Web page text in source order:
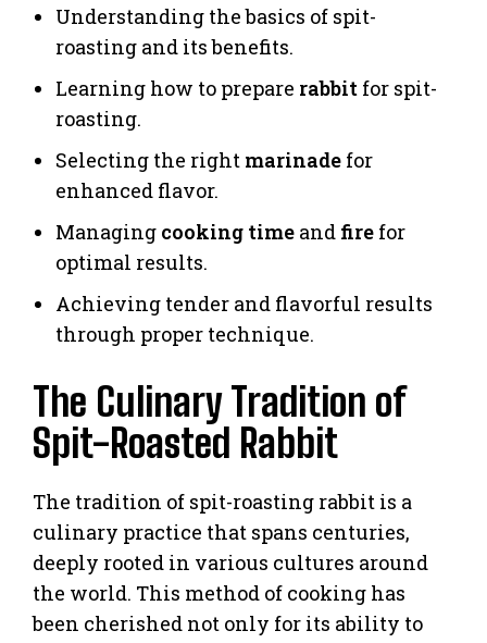
Understanding the basics of spit-
roasting and its benefits.
Learning how to prepare rabbit for spit-
roasting.
Selecting the right marinade for
enhanced flavor.
Managing cooking time and fire for
optimal results.
Achieving tender and flavorful results
through proper technique.
The Culinary Tradition of
Spit-Roasted Rabbit
The tradition of spit-roasting rabbit is a
culinary practice that spans centuries,
deeply rooted in various cultures around
the world. This method of cooking has
been cherished not only for its ability to